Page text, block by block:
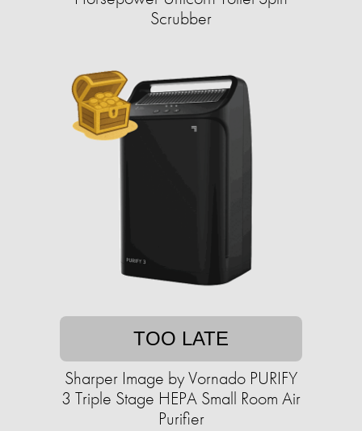
Scrubber
TOO LATE
Sharper Image by Vornado PURIFY
3 Triple Stage HEPA Small Room Air
Purifier